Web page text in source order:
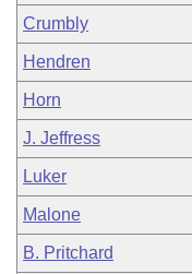
Crumbly
Hendren
Horn
J. Jeffress
Luker
Malone
B. Pritchard